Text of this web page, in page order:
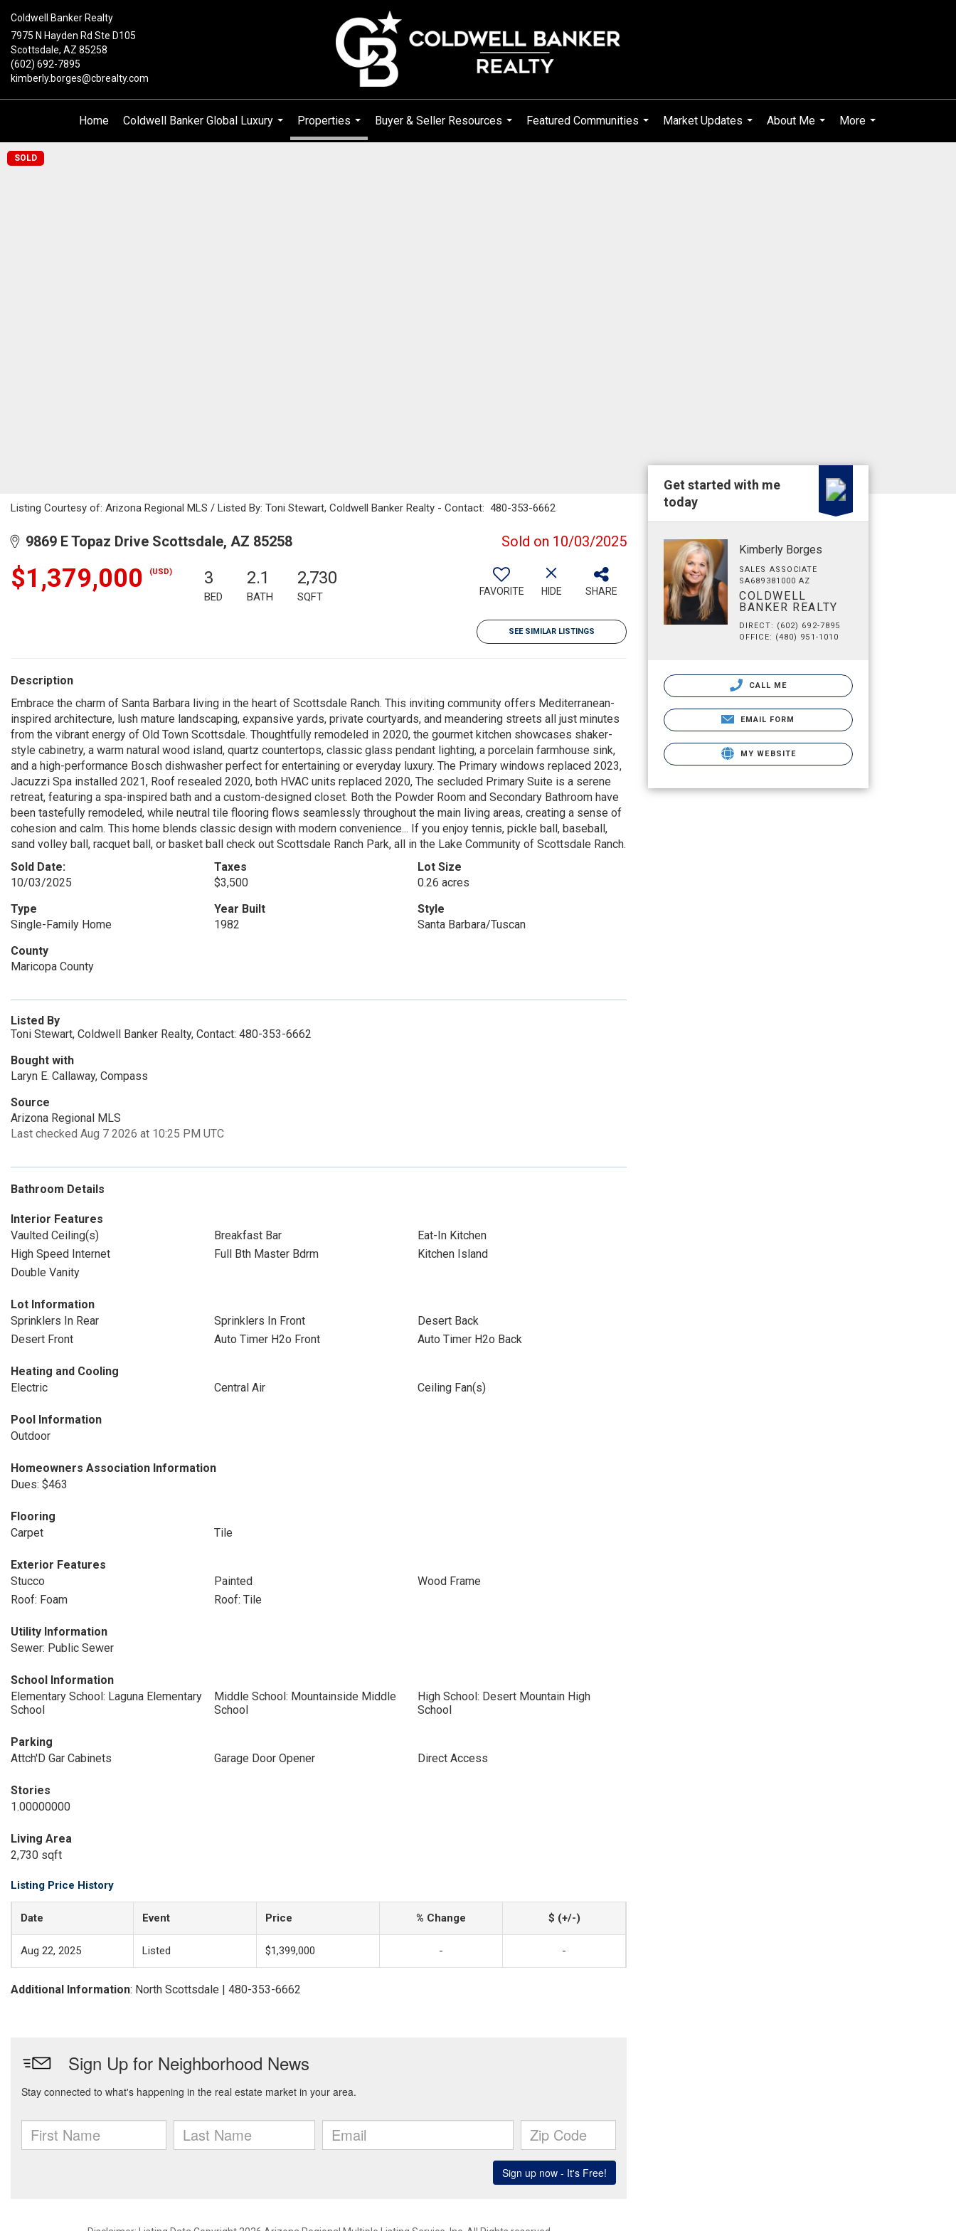
Coldwell Banker Realty
7975 N Hayden Rd Ste D105
Scottsdale, AZ 85258
(602) 692-7895
kimberly.borges@cbrealty.com
Home
Coldwell Banker Global Luxury
...
Properties
...
Buyer & Seller Resources
...
Featured Communities
...
Market Updates
...
About Me
...
More
...
SOLD
Listing Courtesy of: Arizona Regional MLS / Listed By: Toni Stewart, Coldwell Banker Realty - Contact: 480-353-6662
9869 E Topaz Drive Scottsdale, AZ 85258 Sold on 10/03/2025
$1,379,000 (USD) 3
BED
2.1
BATH
2,730
SQFT FAVORITE HIDE SHARE
SEE SIMILAR LISTINGS
Description
Embrace the charm of Santa Barbara living in the heart of Scottsdale Ranch. This inviting community offers Mediterranean-
inspired architecture, lush mature landscaping, expansive yards, private courtyards, and meandering streets all just minutes
from the vibrant energy of Old Town Scottsdale. Thoughtfully remodeled in 2020, the gourmet kitchen showcases shaker-
style cabinetry, a warm natural wood island, quartz countertops, classic glass pendant lighting, a porcelain farmhouse sink,
and a high-performance Bosch dishwasher perfect for entertaining or everyday luxury. The Primary windows replaced 2023,
Jacuzzi Spa installed 2021, Roof resealed 2020, both HVAC units replaced 2020, The secluded Primary Suite is a serene
retreat, featuring a spa-inspired bath and a custom-designed closet. Both the Powder Room and Secondary Bathroom have
been tastefully remodeled, while neutral tile flooring flows seamlessly throughout the main living areas, creating a sense of
cohesion and calm. This home blends classic design with modern convenience... If you enjoy tennis, pickle ball, baseball,
sand volley ball, racquet ball, or basket ball check out Scottsdale Ranch Park, all in the Lake Community of Scottsdale Ranch.
Sold Date:
10/03/2025
Taxes
$3,500
Lot Size
0.26 acres
Type
Single-Family Home
Year Built
1982
Style
Santa Barbara/Tuscan
County
Maricopa County
Listed By
Toni Stewart, Coldwell Banker Realty, Contact: 480-353-6662
Bought with
Laryn E. Callaway, Compass
Source
Arizona Regional MLS
Last checked Aug 7 2026 at 10:25 PM UTC
Bathroom Details
Interior Features
Vaulted Ceiling(s)
Breakfast Bar
Eat-In Kitchen
High Speed Internet
Full Bth Master Bdrm
Kitchen Island
Double Vanity
Lot Information
Sprinklers In Rear
Sprinklers In Front
Desert Back
Desert Front
Auto Timer H2o Front Auto Timer H2o Back
Heating and Cooling
Electric
Central Air Ceiling Fan(s)
Pool Information
Outdoor
Homeowners Association Information
Dues: $463
Flooring
Carpet
Tile
Exterior Features
Stucco
Painted
Wood Frame
Roof: Foam
Roof: Tile
Utility Information
Sewer: Public Sewer
School Information
Elementary School: Laguna Elementary
School
Middle School: Mountainside Middle
School
High School: Desert Mountain High
School
Parking
Attch'D Gar Cabinets
Garage Door Opener Direct Access
Stories
1.00000000
Living Area
2,730 sqft
Listing Price History
Date Event Price % Change $ (+/-)
Aug 22, 2025 Listed $1,399,000 - -
Additional Information: North Scottsdale | 480-353-6662
Get started with me
today
Kimberly Borges
SALES ASSOCIATE
SA689381000 AZ
COLDWELL
BANKER REALTY
DIRECT: (602) 692-7895
OFFICE: (480) 951-1010
CALL ME
EMAIL FORM
MY WEBSITE